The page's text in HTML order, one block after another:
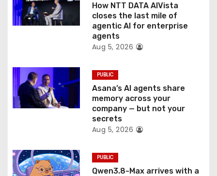
o
n
How NTT DATA AIVista
closes the last mile of
agentic AI for enterprise
agents
Aug 5, 2026
PUBLIC
Asana’s AI agents share
memory across your
company — but not your
secrets
Aug 5, 2026
PUBLIC
Qwen3.8-Max arrives with a